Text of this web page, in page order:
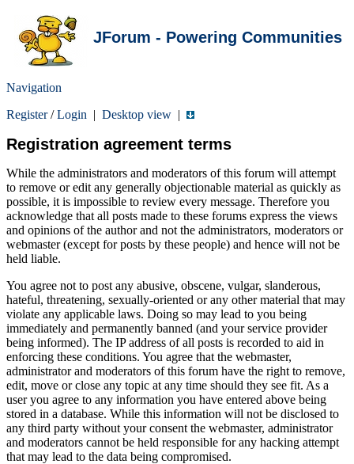
JForum - Powering Communities
Navigation
Register/Login | Desktop view |
Registration agreement terms
While the administrators and moderators of this forum will attempt
to remove or edit any generally objectionable material as quickly as
possible, it is impossible to review every message. Therefore you
acknowledge that all posts made to these forums express the views
and opinions of the author and not the administrators, moderators or
webmaster (except for posts by these people) and hence will not be
held liable.
You agree not to post any abusive, obscene, vulgar, slanderous,
hateful, threatening, sexually-oriented or any other material that may
violate any applicable laws. Doing so may lead to you being
immediately and permanently banned (and your service provider
being informed). The IP address of all posts is recorded to aid in
enforcing these conditions. You agree that the webmaster,
administrator and moderators of this forum have the right to remove,
edit, move or close any topic at any time should they see fit. As a
user you agree to any information you have entered above being
stored in a database. While this information will not be disclosed to
any third party without your consent the webmaster, administrator
and moderators cannot be held responsible for any hacking attempt
that may lead to the data being compromised.